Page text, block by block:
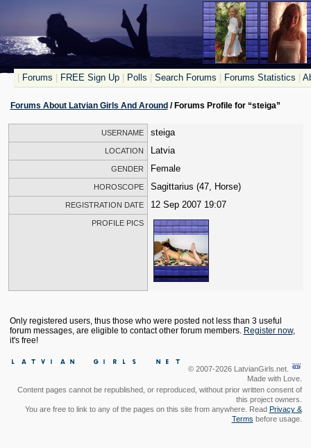
Forums FREE Sign Up Polls Search Forums Forums Statistics
Forums About Latvian Girls And Around / Forums Profile for “steiga”
USERNAME steiga
LOCATION Latvia
GENDER Female
HOROSCOPE Sagittarius (47, Horse)
REGISTRATION DATE 12 Sep 2007 19:07
PROFILE PICS
Only registered users, thus those who were posted not less than 3 useful
forum messages, are eligible to contact other forum members. Register now,
it's free!
© 2007-2026 LatvianGirls.net.
Made with Love.
Content pages cannot be republished, or reproduced, without prior written consent of
this project owners.
You are free to link to any of the pages on this site from anywhere. Read Privacy &
Terms before usage.